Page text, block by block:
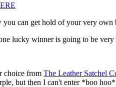
can get hold of your very own
lucky winner is going to be
choice from The Leather Satchel
but then I can't enter *boo